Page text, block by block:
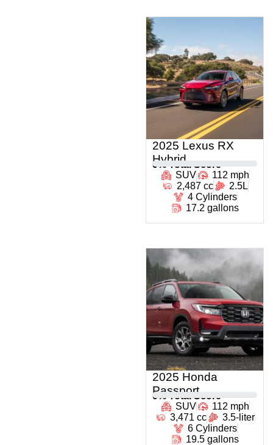
2025 Lexus RX
Hybrid
0 % Total Score
SUV
112 mph
2,487 cc
2.5L
4 Cylinders
17.2 gallons
2025 Honda
Passport
0 % Total Score
SUV
112 mph
3,471 cc
3.5-liter
6 Cylinders
19.5 gallons